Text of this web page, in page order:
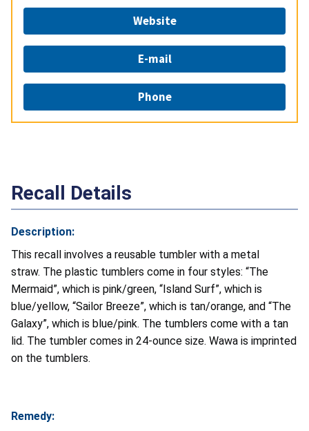
Website
E-mail
Phone
Recall Details
Description:
This recall involves a reusable tumbler with a metal
straw. The plastic tumblers come in four styles: “The
Mermaid”, which is pink/green, “Island Surf”, which is
blue/yellow, “Sailor Breeze”, which is tan/orange, and “The
Galaxy”, which is blue/pink. The tumblers come with a tan
lid. The tumbler comes in 24-ounce size. Wawa is imprinted
on the tumblers.
Remedy: